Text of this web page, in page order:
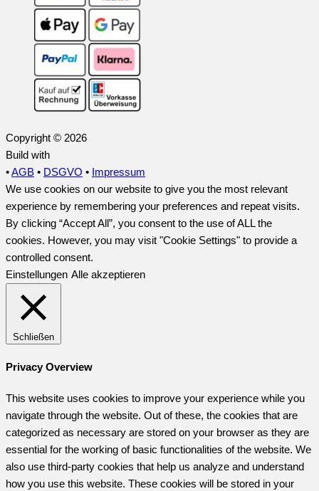
Copyright © 2026
Build with
•AGB • DSGVO • Impressum
We use cookies on our website to give you the most relevant
experience by remembering your preferences and repeat visits.
By clicking “Accept All”, you consent to the use of ALL the
cookies. However, you may visit "Cookie Settings" to provide a
controlled consent.
Einstellungen Alle akzeptieren
Schließen
Privacy Overview
This website uses cookies to improve your experience while you
navigate through the website. Out of these, the cookies that are
categorized as necessary are stored on your browser as they are
essential for the working of basic functionalities of the website. We
also use third-party cookies that help us analyze and understand
how you use this website. These cookies will be stored in your